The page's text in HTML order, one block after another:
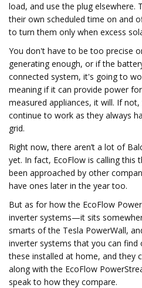
load, and use the plug elsewhere.
their own scheduled time on and
to turn them only when excess
You don't have to be too precise
generating enough, or if the
connected system, it's going to
meaning if it can provide power
measured appliances, it will. If
continue to work as they always
grid.
Right now, there aren’t a lot of
yet. In fact, EcoFlow is calling this
been approached by other
have ones later in the year too.
But as for how the EcoFlow
inverter systems—it sits
smarts of the Tesla PowerWall,
inverter systems that you can find
these installed at home, and they
along with the EcoFlow
speak to how they compare.